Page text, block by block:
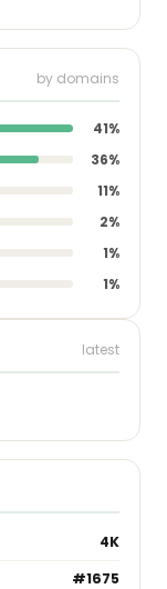
by domains
41%
36%
11%
2%
1%
1%
latest
4K
#1675